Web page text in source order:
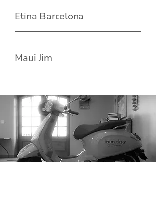
Etina Barcelona
Maui Jim